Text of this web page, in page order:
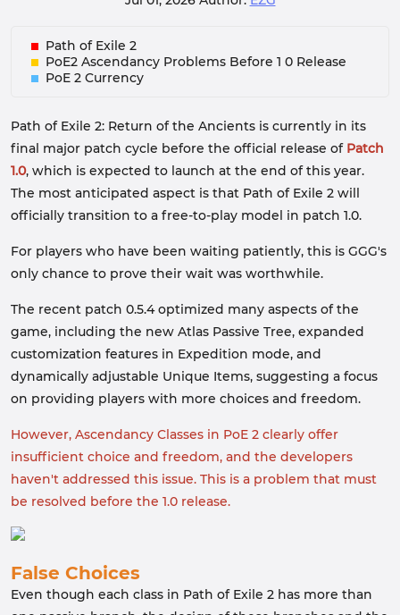
Path of Exile 2
PoE2 Ascendancy Problems Before 1 0 Release
PoE 2 Currency
Path of Exile 2: Return of the Ancients is currently in its
final major patch cycle before the official release of Patch
1.0, which is expected to launch at the end of this year.
The most anticipated aspect is that Path of Exile 2 will
officially transition to a free-to-play model in patch 1.0.
For players who have been waiting patiently, this is GGG's
only chance to prove their wait was worthwhile.
The recent patch 0.5.4 optimized many aspects of the
game, including the new Atlas Passive Tree, expanded
customization features in Expedition mode, and
dynamically adjustable Unique Items, suggesting a focus
on providing players with more choices and freedom.
However, Ascendancy Classes in PoE 2 clearly offer
insufficient choice and freedom, and the developers
haven't addressed this issue. This is a problem that must
be resolved before the 1.0 release.
False Choices
Even though each class in Path of Exile 2 has more than